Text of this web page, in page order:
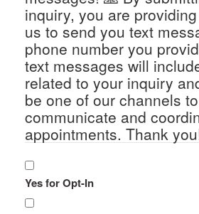
inquiry, you are
us to send you text
phone number you
text messages will
related to your inquiry
be one of our channels to
communicate and
appointments. Thank
Yes for Opt-In